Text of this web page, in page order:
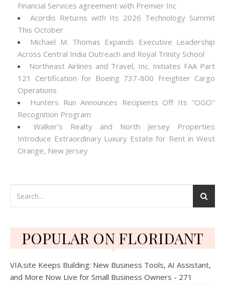
Financial Services agreement with Premier Inc
Acordis Returns with Its 2026 Technology Summit
This October
Michael M. Thomas Expands Executive Leadership
Across Central India Outreach and Royal Trinity School
Northeast Airlines and Travel, Inc. Initiates FAA Part
121 Certification for Boeing 737-800 Freighter Cargo
Operations
Hunters Run Announces Recipients Off Its "OGO"
Recognition Program
Walker's Realty and North Jersey Properties
Introduce Extraordinary Luxury Estate for Rent in West
Orange, New Jersey
POPULAR ON FLORIDANT
VIA.site Keeps Building: New Business Tools, AI Assistant,
and More Now Live for Small Business Owners - 271